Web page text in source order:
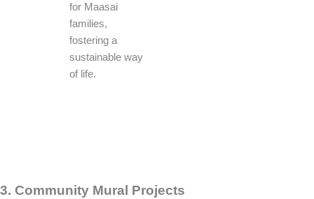
for Maasai
families,
fostering a
sustainable way
of life.
3. Community Mural Projects